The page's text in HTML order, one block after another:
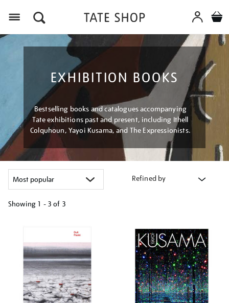
EXHIBITION BOOKS
Bestselling books and catalogues accompanying
Tate exhibitions past and present, including Ithell
Colquhoun, Yayoi Kusama, and The Expressionists.
Refined by
Showing 1 - 3 of 3
results